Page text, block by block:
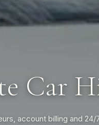
Car
account billing and